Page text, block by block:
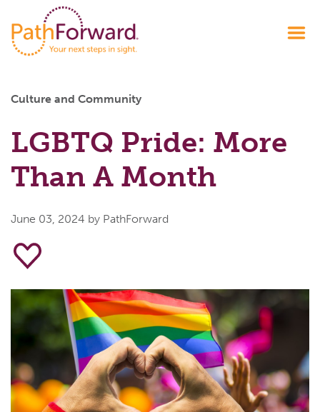
Culture and Community
LGBTQ Pride: More
Than A Month
June 03, 2024 by PathForward